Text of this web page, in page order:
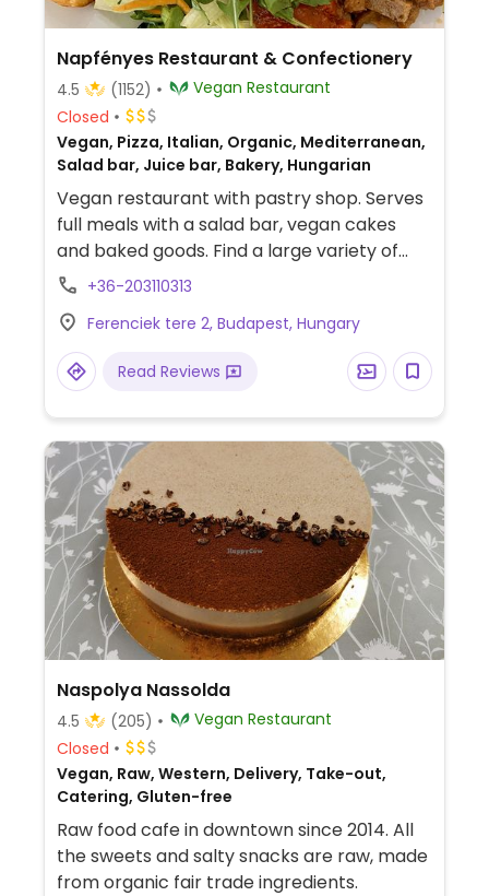
Napfényes Restaurant & Confectionery
4.5 (1152)
Vegan Restaurant
Closed
Vegan, Pizza, Italian, Organic, Mediterranean,
Salad bar, Juice bar, Bakery, Hungarian
Vegan restaurant with pastry shop. Serves
full meals with a salad bar, vegan cakes
and baked goods. Find a large variety of
international dishes, Hungarian specialties,
ingredients and purified water. Nearest
metro Ferenciek tere on M3 (blue).
Reservations via
https://reservours.com/napfenyesetterem/
+36-203110313
Ferenciek tere 2, Budapest, Hungary
Read Reviews
Naspolya Nassolda
4.5 (205)
Vegan Restaurant
Closed
Vegan, Raw, Western, Delivery, Take-out,
Catering, Gluten-free
Raw food cafe in downtown since 2014. All
the sweets and salty snacks are raw, made
from organic fair trade ingredients.